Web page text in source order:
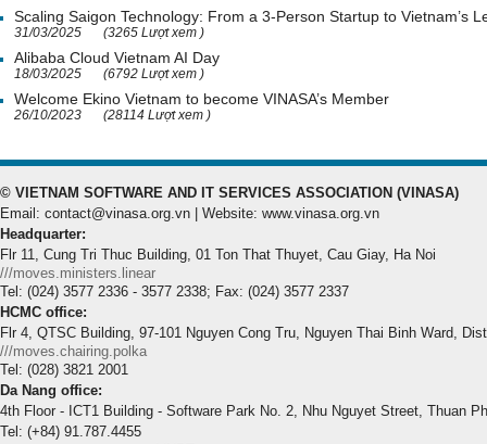
Scaling Saigon Technology: From a 3-Person Startup to Vietnam’s
31/03/2025 (3265 Lượt xem )
Alibaba Cloud Vietnam AI Day
18/03/2025 (6792 Lượt xem )
Welcome Ekino Vietnam to become VINASA’s Member
26/10/2023 (28114 Lượt xem )
© VIETNAM SOFTWARE AND IT SERVICES ASSOCIATION (VINASA)
Email: contact@vinasa.org.vn | Website: www.vinasa.org.vn
Headquarter:
Flr 11, Cung Tri Thuc Building, 01 Ton That Thuyet, Cau Giay, Ha Noi
///moves.ministers.linear
Tel: (024) 3577 2336 - 3577 2338; Fax: (024) 3577 2337
HCMC office:
Flr 4, QTSC Building, 97-101 Nguyen Cong Tru, Nguyen Thai Binh Ward,
///moves.chairing.polka
Tel: (028) 3821 2001
Da Nang office:
4th Floor - ICT1 Building - Software Park No. 2, Nhu Nguyet Street, Thuan
Tel: (+84) 91.787.4455